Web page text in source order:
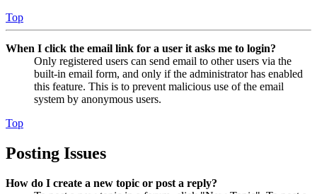
Top
When I click the email link for a user it asks me to login?
Only registered users can send email to other users via the
built-in email form, and only if the administrator has enabled
this feature. This is to prevent malicious use of the email
system by anonymous users.
Top
Posting Issues
How do I create a new topic or post a reply?